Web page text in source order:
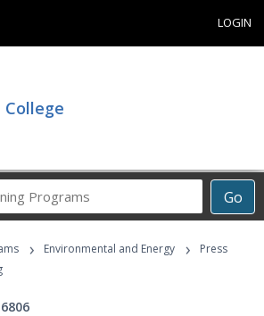
LOGIN
Go
Career
Programs
› Environmental and Energy ›
Press